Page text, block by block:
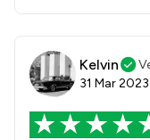
Kelvin
31 Mar 2023